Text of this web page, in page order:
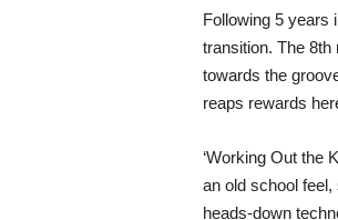
Following 5 years
transition. The
towards the
reaps rewards
‘Working Out the
an old school feel,
heads-down